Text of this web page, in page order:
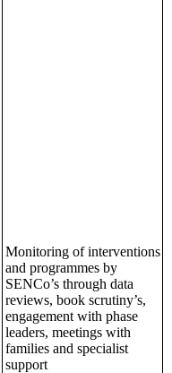
Monitoring of interventions
and programmes by
SENCo’s through data
reviews, book scrutiny’s,
engagement with phase
leaders, meetings with
families and specialist
support